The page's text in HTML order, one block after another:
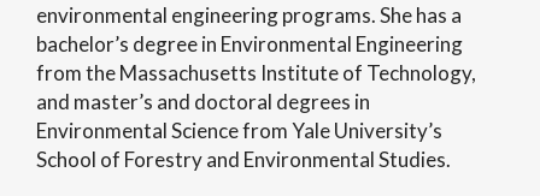
environmental engineering programs. She has a
bachelor’s degree in Environmental Engineering
from the Massachusetts Institute of Technology,
and master’s and doctoral degrees in
Environmental Science from Yale University’s
School of Forestry and Environmental Studies.